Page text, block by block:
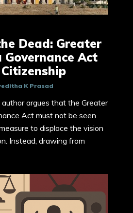
Dead: Greater
Governance Act
K Prasad
argues that the Greater
Act must not be seen
to displace the vision
Instead, drawing from